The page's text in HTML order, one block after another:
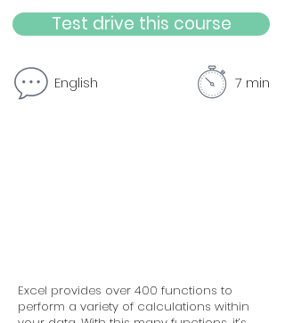
Test drive this course
English 7 min
Excel provides over 400 functions to
perform a variety of calculations within